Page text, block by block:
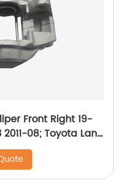
Front Right 19-
2011-08; Toyota Land